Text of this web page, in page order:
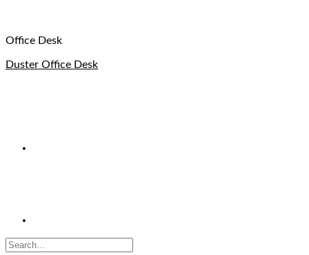
Office Desk
Duster Office Desk